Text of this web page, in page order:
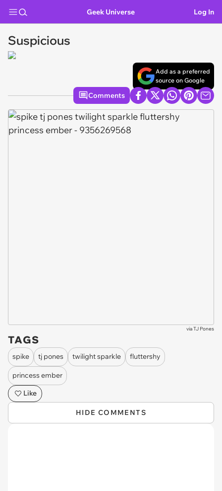
Geek Universe Log In
Suspicious
Add as a preferred
source on Google
Comments
viaTJ Pones
TAGS
spike tj pones twilight sparkle fluttershy
princess ember
Like
HIDE COMMENTS